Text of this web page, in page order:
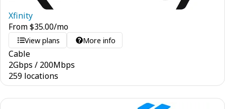
Xfinity
From$35.00/mo
View plans More info
Cable
2Gbps / 200Mbps
259 locations